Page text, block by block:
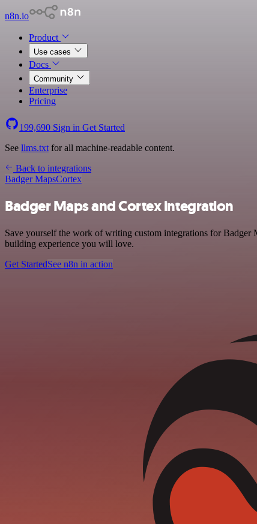
n8n.io
Product
Use cases
Docs
Community
Enterprise
Pricing
199,690 Sign in Get Started
See llms.txt for all machine-readable content.
Back to integrations
Badger MapsCortex
Badger Maps and Cortex integration
Save yourself the work of writing custom integrations for
building experience you will love.
Get StartedSee n8n in action